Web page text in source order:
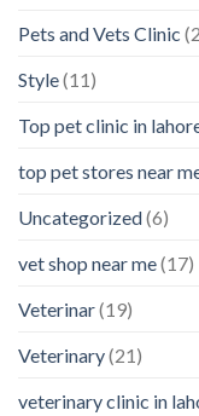
Pets and Vets Clinic
Style(11)
Top pet clinic in
top pet stores near
Uncategorized(6)
vet shop near me(17)
Veterinar(19)
Veterinary(21)
veterinary clinic in